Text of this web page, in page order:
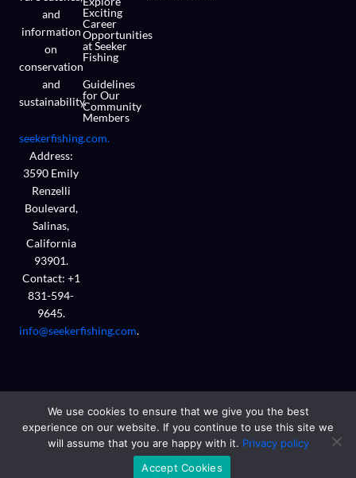
and
information
on
conservation
and
sustainability.
seekerfishing.com.
Address:
3590 Emily
Renzelli
Boulevard,
Salinas,
California
93901.
Contact: +1
831-594-
9645.
info@seekerfishing.com.
Exciting
Career
Opportunities
at Seeker
Fishing
Guidelines
for Our
Community
Members
Copyright © 2026 seekerfishing.com
We use cookies to ensure that we give you the best
experience on our website. If you continue to use this site we
will assume that you are happy with it. Privacy policy
Accept Cookies